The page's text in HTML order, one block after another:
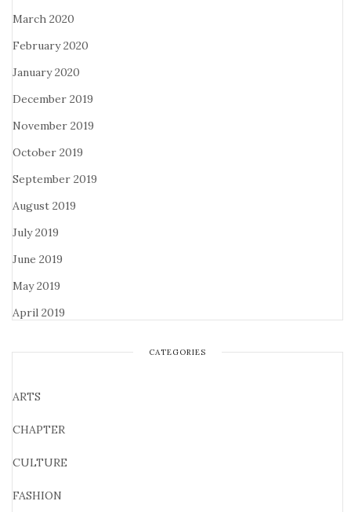
March 2020
February 2020
January 2020
December 2019
November 2019
October 2019
September 2019
August 2019
July 2019
June 2019
May 2019
April 2019
CATEGORIES
ARTS
CHAPTER
CULTURE
FASHION